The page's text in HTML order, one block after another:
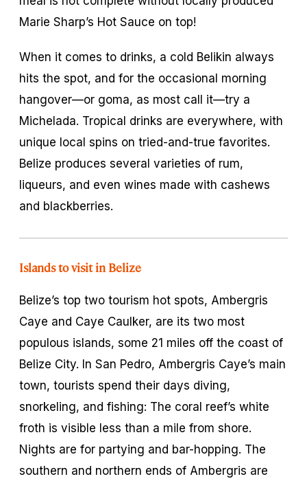
Marie Sharp’s Hot Sauce on top!
When it comes to drinks, a cold Belikin always
hits the spot, and for the occasional morning
hangover—or goma, as most call it—try a
Michelada. Tropical drinks are everywhere, with
unique local spins on tried-and-true favorites.
Belize produces several varieties of rum,
liqueurs, and even wines made with cashews
and blackberries.
Islands to visit in Belize
Belize’s top two tourism hot spots, Ambergris
Caye and Caye Caulker, are its two most
populous islands, some 21 miles off the coast of
Belize City. In San Pedro, Ambergris Caye’s main
town, tourists spend their days diving,
snorkeling, and fishing: The coral reef’s white
froth is visible less than a mile from shore.
Nights are for partying and bar-hopping. The
southern and northern ends of Ambergris are